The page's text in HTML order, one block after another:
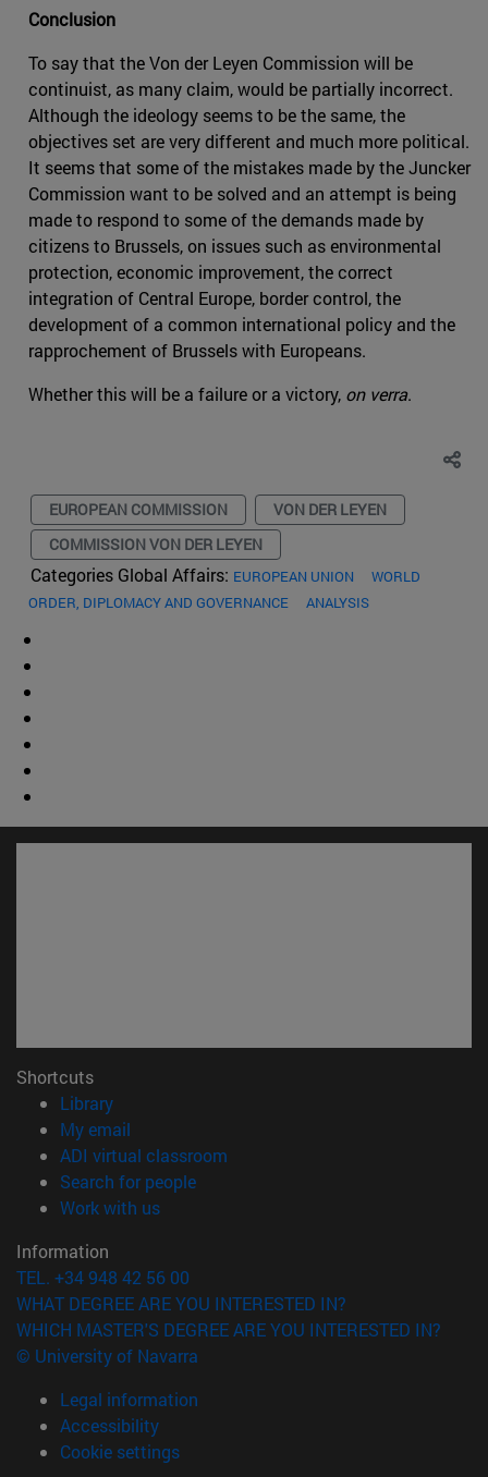
Conclusion
To say that the Von der Leyen Commission will be
continuist, as many claim, would be partially incorrect.
Although the ideology seems to be the same, the
objectives set are very different and much more political.
It seems that some of the mistakes made by the Juncker
Commission want to be solved and an attempt is being
made to respond to some of the demands made by
citizens to Brussels, on issues such as environmental
protection, economic improvement, the correct
integration of Central Europe, border control, the
development of a common international policy and the
rapprochement of Brussels with Europeans.
Whether this will be a failure or a victory, on verra.
EUROPEAN COMMISSION
VON DER LEYEN
COMMISSION VON DER LEYEN
Categories Global Affairs: EUROPEAN UNION
WORLD
ORDER, DIPLOMACY AND GOVERNANCE
ANALYSIS
Shortcuts
Library(opens in new window)
My email
ADI virtual classroom
Search for people(opens in new window)
Work with us(opens in new window)
Information
TEL. +34 948 42 56 00
WHAT DEGREE ARE YOU INTERESTED IN?
WHICH MASTER'S DEGREE ARE YOU INTERESTED IN?
© University of Navarra
Legal information
Accessibility
Cookie settings